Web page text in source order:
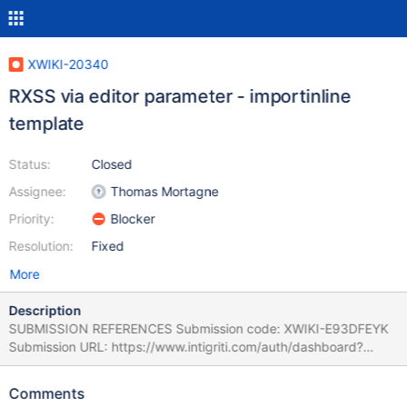
XWIKI-20340
RXSS via editor parameter - importinline
template
Status:
Assignee:
Priority:
Resolution:
Closed
Thomas Mortagne
Blocker
Fixed
More
Description
SUBMISSION REFERENCES Submission code: XWIKI-E93DFEYK
Submission URL: https://www.intigriti.com/auth/dashboard?
redirect=/submissions/e95a7ad5-7029-4627-abf0-
Submitter: renniepak SUBMISSION INFORMATION Created at:
Comments